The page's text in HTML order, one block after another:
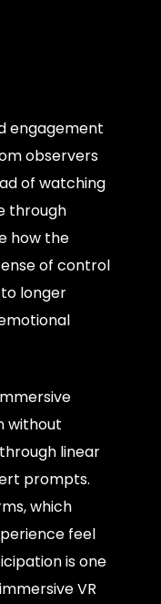
engagement
observers
of watching
through
how the
of control
longer
without
linear
prompts.
which
feel
is one
VR